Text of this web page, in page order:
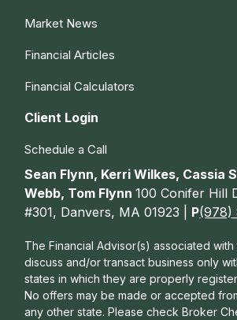
Market News
Financial Articles
Financial Calculators
Client Login
Schedule a Call
Sean Flynn, Kerri Wilkes, Cassia
Webb, Tom Flynn100 Conifer Hill
#301, Danvers, MA 01923 | P(978)
The Financial Advisor(s) associated
discuss and/or transact business only
states in which they are properly
No offers may be made or accepted
any other state. Please check Broker